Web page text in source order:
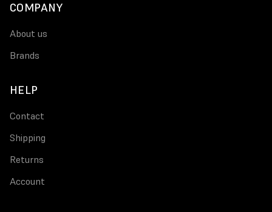
COMPANY
About us
Brands
HELP
Contact
Shipping
Returns
Account